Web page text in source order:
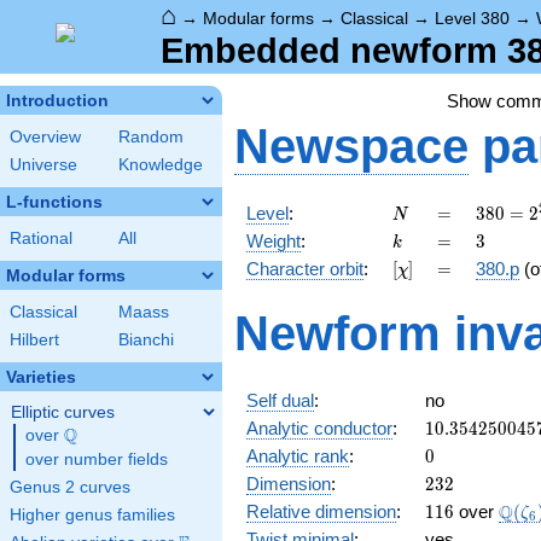
⌂ → Modular forms → Classical → Level 380 →
Embedded newform
Introduction
Overview
Random
Universe
Knowledge
L-functions
Rational All
Modular forms
Classical
Maass
Hilbert
Bianchi
Varieties
Elliptic curves
over \Q
Q
over number fields
Genus 2 curves
Higher genus families
Show
Newspace
Level: N
N =
=
380 =
2^{2}
\cdot
5
19
380 = 2
Weight: k
k =
= 3
3
Character orbit: [\chi]
[χ] =
= 380.p
Newform
Self dual:
no
Analytic conductor: 10.354250045
Analytic rank: 0
0
Dimension: 232
232
Relative dimension: 116
116 over Q(ζ6